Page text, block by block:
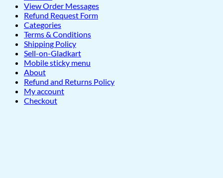
View Order Messages
Refund Request Form
Categories
Terms & Conditions
Shipping Policy
Sell-on-Gladkart
Mobile sticky menu
About
Refund and Returns Policy
My account
Checkout